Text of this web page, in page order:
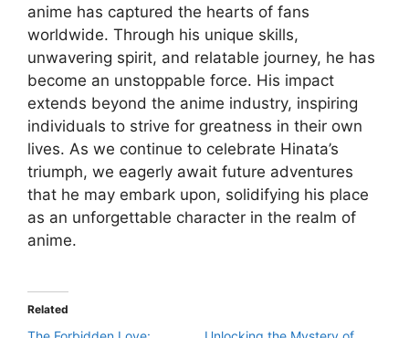
anime has captured the hearts of fans
worldwide. Through his unique skills,
unwavering spirit, and relatable journey, he has
become an unstoppable force. His impact
extends beyond the anime industry, inspiring
individuals to strive for greatness in their own
lives. As we continue to celebrate Hinata’s
triumph, we eagerly await future adventures
that he may embark upon, solidifying his place
as an unforgettable character in the realm of
anime.
Related